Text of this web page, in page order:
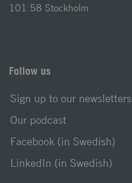
101 58 Stockholm
Follow us
Sign up to our newsletters
Our podcast
Facebook (in Swedish)
LinkedIn (in Swedish)